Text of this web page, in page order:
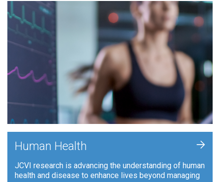
Human Health
JCVI research is advancing the understanding of human
health and disease to enhance lives beyond managing
+